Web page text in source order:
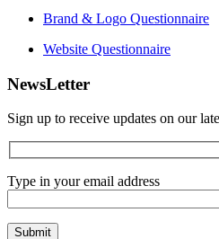
Brand & Logo Questionnaire
Website Questionnaire
NewsLetter
Sign up to receive updates on our
Type in your email address